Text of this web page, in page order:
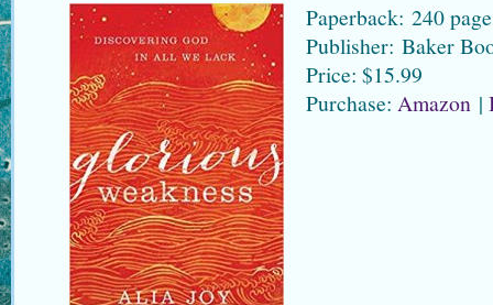
Paperback: 240
Publisher: Baker
Price: $15.99
Purchase: Amazon|